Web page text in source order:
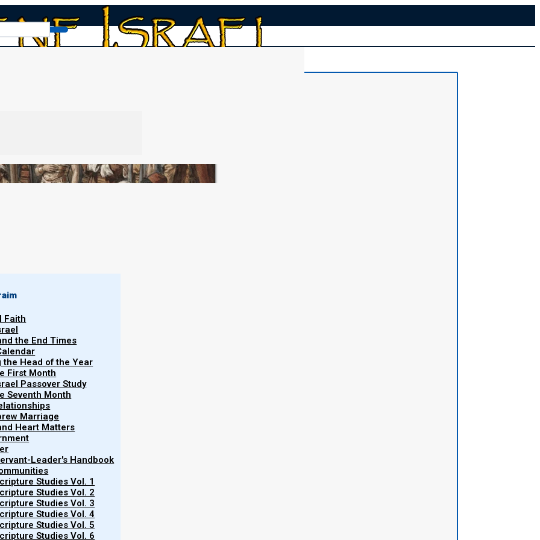
Faith
the End Times
the Head of the Year
First Month
Passover Study
Seventh Month
Marriage
Heart Matters
Leader's Handbook
Studies Vol. 1
Studies Vol. 2
Studies Vol. 3
Studies Vol. 4
Studies Vol. 5
Studies Vol. 6
“and he lived”).
blesses his twelve sons, foretelling
who imparts profound blessings
providence, and the continuity
the tribes, culminating in the
of Genesis, encapsulating the
into Egypt, a pivotal episode